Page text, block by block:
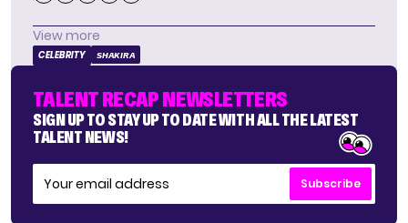
View more
CELEBRITY SHAKIRA
TALENT RECAP NEWSLETTERS
SIGN UP TO STAY UP TO DATE WITH ALL THE LATEST
TALENT NEWS!
Subscribe